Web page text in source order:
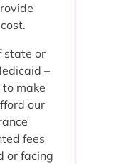
state or
–
make
our
fees
or facing